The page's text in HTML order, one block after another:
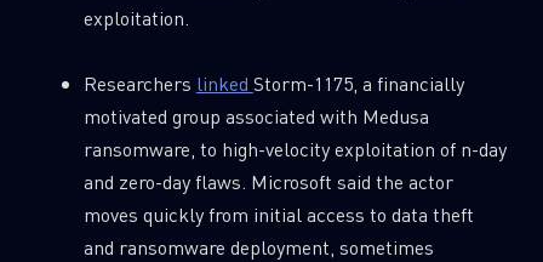
exploitation.
Researchers linked Storm-1175, a financially
motivated group associated with Medusa
ransomware, to high-velocity exploitation of n-day
and zero-day flaws. Microsoft said the actor
moves quickly from initial access to data theft
and ransomware deployment, sometimes